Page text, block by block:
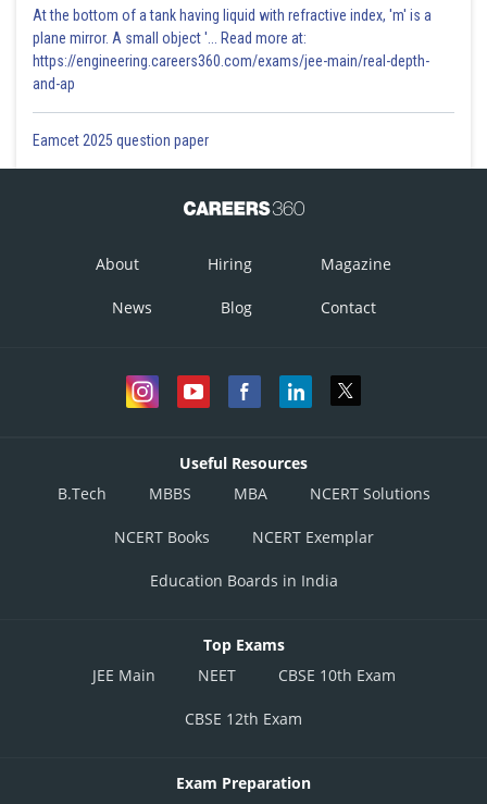
At the bottom of a tank having liquid with refractive index, 'm' is a
plane mirror. A small object '... Read more at:
https://engineering.careers360.com/exams/jee-main/real-depth-
and-ap
Eamcet 2025 question paper
About Hiring Magazine
News Blog Contact
Useful Resources
B.Tech
MBBS MBA NCERT Solutions
NCERT Books NCERT Exemplar
Education Boards in India
Top Exams
JEE Main
NEET CBSE 10th Exam
CBSE 12th Exam
Exam Preparation